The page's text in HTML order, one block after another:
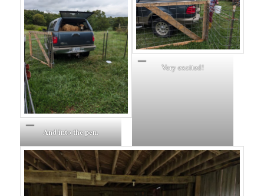
And into the pen.
Very excited!